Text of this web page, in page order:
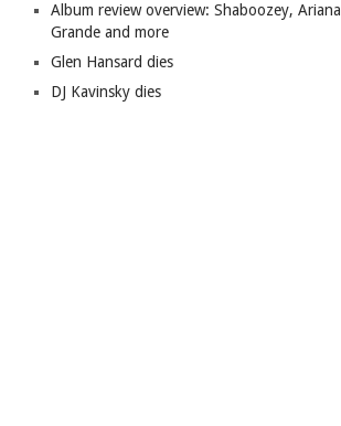
Album review overview: Shaboozey, Ariana
Grande and more
Glen Hansard dies
DJ Kavinsky dies